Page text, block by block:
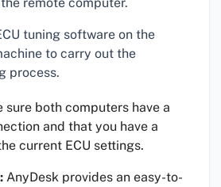
tuning software on the
to carry out the
process.
sure both computers have a
and that you have a
current ECU settings.
AnyDesk provides an easy-to-